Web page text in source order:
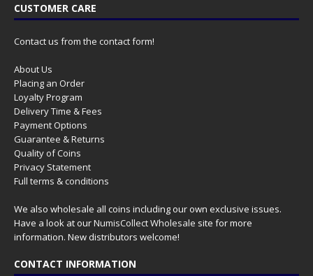
CUSTOMER CARE
Contact us from the contact form!
About Us
Placing an Order
Loyalty Program
Delivery Time & Fees
Payment Options
Guarantee & Returns
Quality of Coins
Privacy Statement
Full terms & conditions
We also wholesale all coins including our own exclusive issues.
Have a look at ourNumisCollect Wholesale site for more
information. New distributors welcome!
CONTACT INFORMATION